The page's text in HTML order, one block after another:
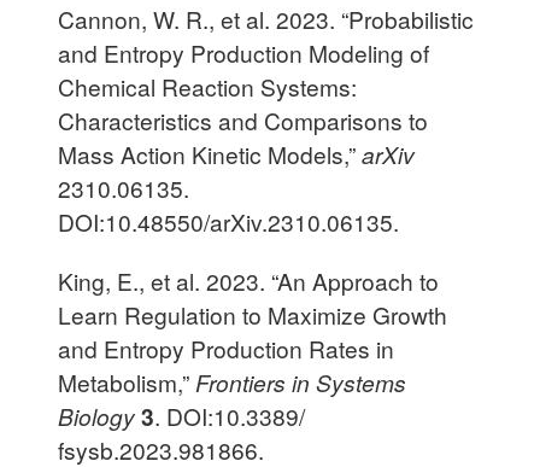
Cannon, W. R., et al. 2023. “Probabilistic
and Entropy Production Modeling of
Chemical Reaction Systems:
Characteristics and Comparisons to
Mass Action Kinetic Models,”arXiv
2310.06135.
DOI:10.48550/arXiv.2310.06135.
King, E., et al. 2023. “An Approach to
Learn Regulation to Maximize Growth
and Entropy Production Rates in
Metabolism,” Frontiers in Systems
Biology3. DOI:10.3389/
fsysb.2023.981866.